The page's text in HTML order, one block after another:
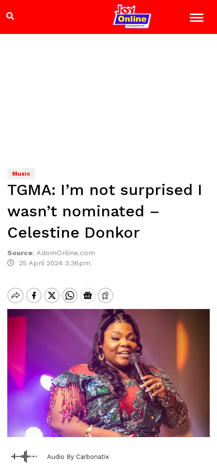
Music
TGMA: I’m not surprised I
wasn’t nominated –
Celestine Donkor
Source: AdomOnline.com
25 April 2024 3:36pm
Audio By Carbonatix